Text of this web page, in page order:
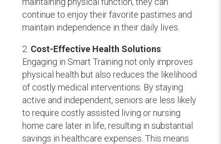
continue to enjoy their favorite pastimes and
maintain independence in their daily lives.
Cost-Effective Health Solutions:
Engaging in Smart Training not only improves
physical health but also reduces the likelihood
of costly medical interventions. By staying
active and independent, seniors are less likely
to require costly assisted living or nursing
home care later in life, resulting in substantial
savings in healthcare expenses. This means